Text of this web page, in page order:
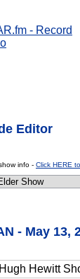
Editor
info - Click HERE
- May 13,
Hugh Hewitt